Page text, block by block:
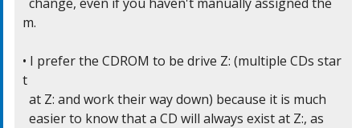
m.
• I prefer the CDROM to be drive Z: (multiple CDs star
t